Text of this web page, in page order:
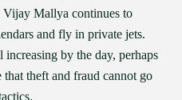
Vijay Mallya continues to
and fly in private jets.
by the day, perhaps
theft and fraud cannot go